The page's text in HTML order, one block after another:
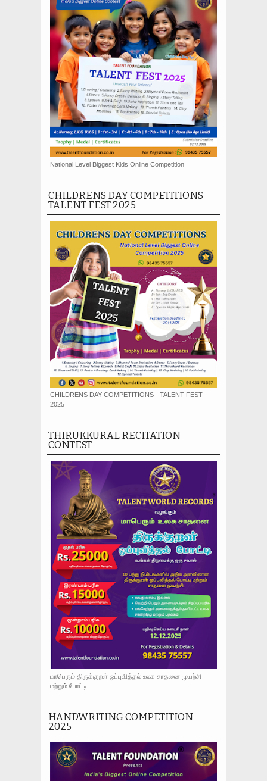
National Level Biggest Kids Online Competition
CHILDRENS DAY COMPETITIONS -
TALENT FEST 2025
CHILDRENS DAY COMPETITIONS - TALENT FEST
2025
THIRUKKURAL RECITATION
CONTEST
மாபெரும் திருக்குறள் ஒப்புவித்தல் உலக சாதனை முயற்சி
மற்றும் போட்டி
HANDWRITING COMPETITION
2025